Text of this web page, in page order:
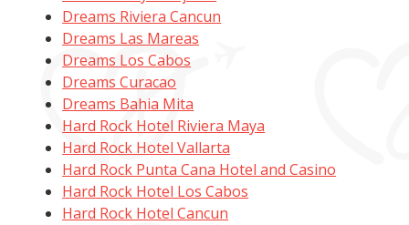
Dreams Riviera Cancun
Dreams Las Mareas
Dreams Los Cabos
Dreams Curacao
Dreams Bahia Mita
Hard Rock Hotel Riviera Maya
Hard Rock Hotel Vallarta
Hard Rock Punta Cana Hotel and Casino
Hard Rock Hotel Los Cabos
Hard Rock Hotel Cancun